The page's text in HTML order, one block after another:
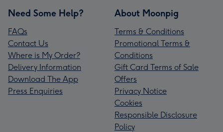
Need Some Help?
FAQs
Contact Us
Where is My Order?
Delivery Information
Download The App
Press Enquiries
About Moonpig
Terms & Conditions
Promotional Terms &
Conditions
Gift Card Terms of Sale
Offers
Privacy Notice
Cookies
Responsible Disclosure
Policy